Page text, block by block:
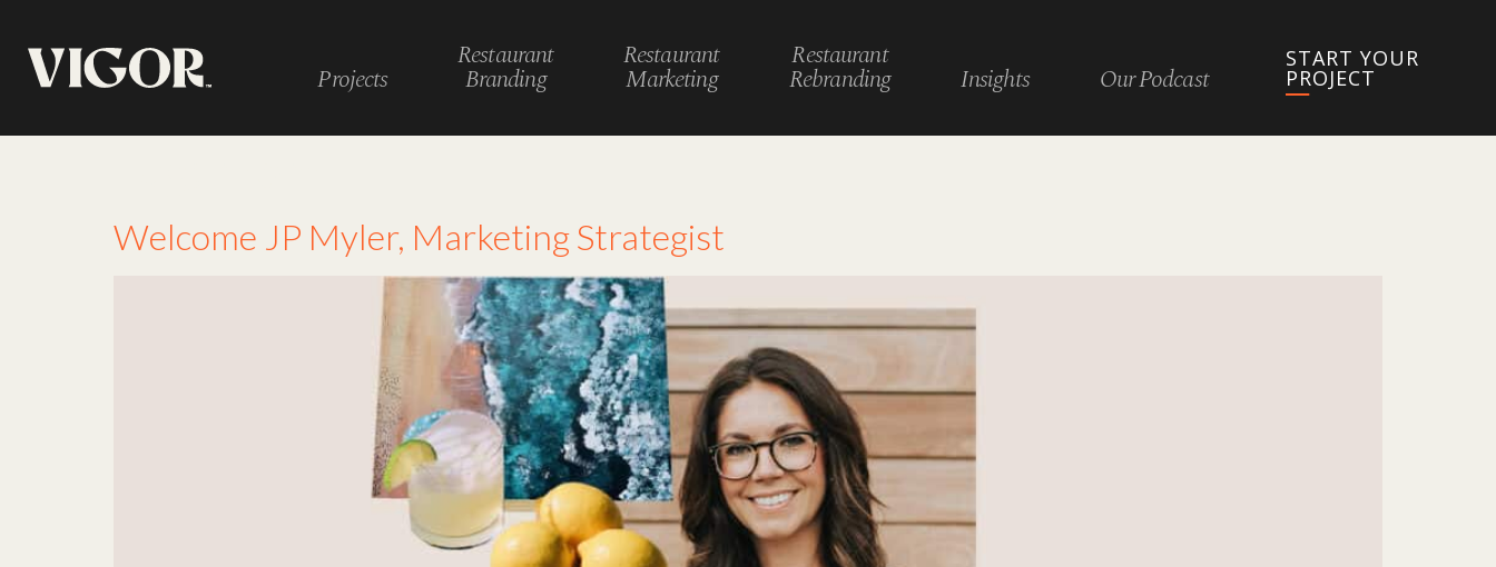
Projects
Restaurant
Branding
Restaurant
Marketing
Restaurant
Rebranding Insights Our Podcast
START YOUR
PROJECT
Welcome JP Myler, Marketing Strategist